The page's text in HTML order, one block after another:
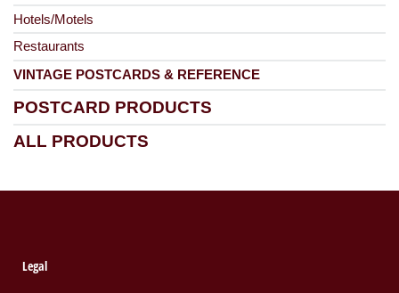
Hotels/Motels
Restaurants
VINTAGE POSTCARDS & REFERENCE
POSTCARD PRODUCTS
ALL PRODUCTS
Legal